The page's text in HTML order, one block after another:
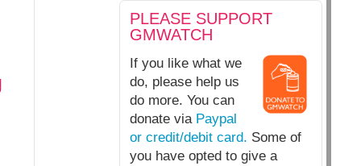
PLEASE SUPPORT
GMWATCH
If you like what we
do, please help us
do more. You can
donate via Paypal
or credit/debit card. Some of
you have opted to give a